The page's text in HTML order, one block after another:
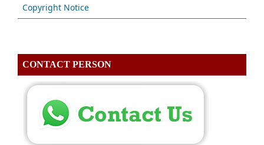
Copyright Notice
CONTACT PERSON